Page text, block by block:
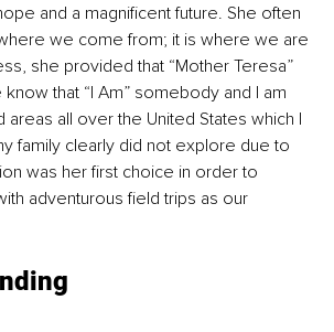
and a magnificent future. She often
we come from; it is where we are
she provided that “Mother Teresa”
that “I Am” somebody and I am
all over the United States which I
family clearly did not explore due to
was her first choice in order to
adventurous field trips as our